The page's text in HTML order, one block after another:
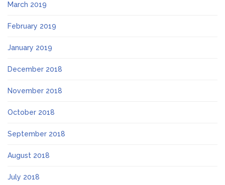
March 2019
February 2019
January 2019
December 2018
November 2018
October 2018
September 2018
August 2018
July 2018